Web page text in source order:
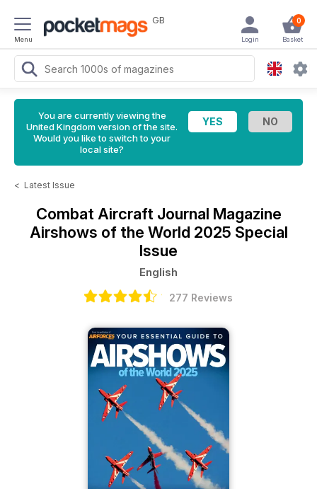
Menu
GB 0
Basket
Login
You are currently viewing the
United Kingdom version of the site.
Would you like to switch to your
local site?
< Latest Issue
Combat Aircraft Journal Magazine
Airshows of the World 2025 Special
Issue
English
277 Reviews